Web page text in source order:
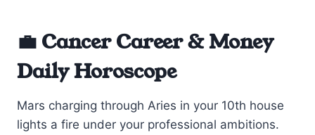
💼 Cancer Career & Money
Daily Horoscope
Mars charging through Aries in your 10th house
lights a fire under your professional ambitions.